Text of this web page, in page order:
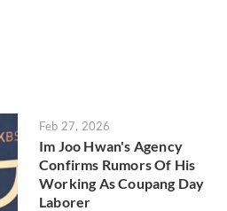
Feb 27, 2026
Im Joo Hwan's Agency
Confirms Rumors Of His
Working As Coupang Day
Laborer